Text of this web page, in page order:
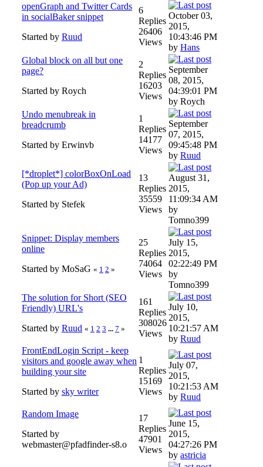
openGraph and Twitter Cards
in socialBaker snippet
Started by Ruud
6
Replies
26406
Views
October 03,
2015,
10:43:46 PM
by Hans
Global block on all but one
page?
Started by Roych
2
Replies
16203
Views
September
08, 2015,
04:39:01 PM
by Roych
Undo menubreak in
breadcrumb
Started by Erwinvb
1
Replies
14177
Views
September
07, 2015,
09:45:48 PM
by Ruud
[*droplet*] colorBoxOnLoad
(Pop up your Ad)
Started by Stefek
13
Replies
35559
Views
August 31,
2015,
11:09:34 AM
by
Tomno399
Snippet: Display members
online
Started by MoSaG « 1 2 »
25
Replies
74064
Views
July 15,
2015,
02:22:49 PM
by
Tomno399
The solution for Short (SEO
Friendly) URL's
Started by Ruud « 1 2 3 ... 7 »
161
Replies
308026
Views
July 10,
2015,
10:21:57 AM
by Ruud
FrontEndLogin Script - keep
visitors and google away when
building your site
Started by sky writer
1
Replies
15169
Views
July 07,
2015,
10:21:53 AM
by Ruud
Random Image
Started by
webmaster@pfadfinder-s8.o
17
Replies
47901
Views
June 15,
2015,
04:27:26 PM
by astricia